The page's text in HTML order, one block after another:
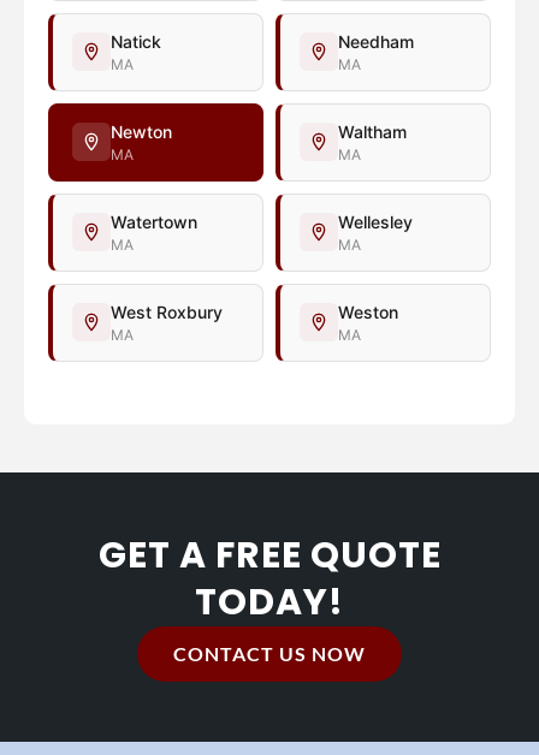
Natick
MA
Needham
MA
Newton
MA
Waltham
MA
Watertown
MA
Wellesley
MA
West Roxbury
MA
Weston
MA
GET A FREE QUOTE
TODAY!
CONTACT US NOW